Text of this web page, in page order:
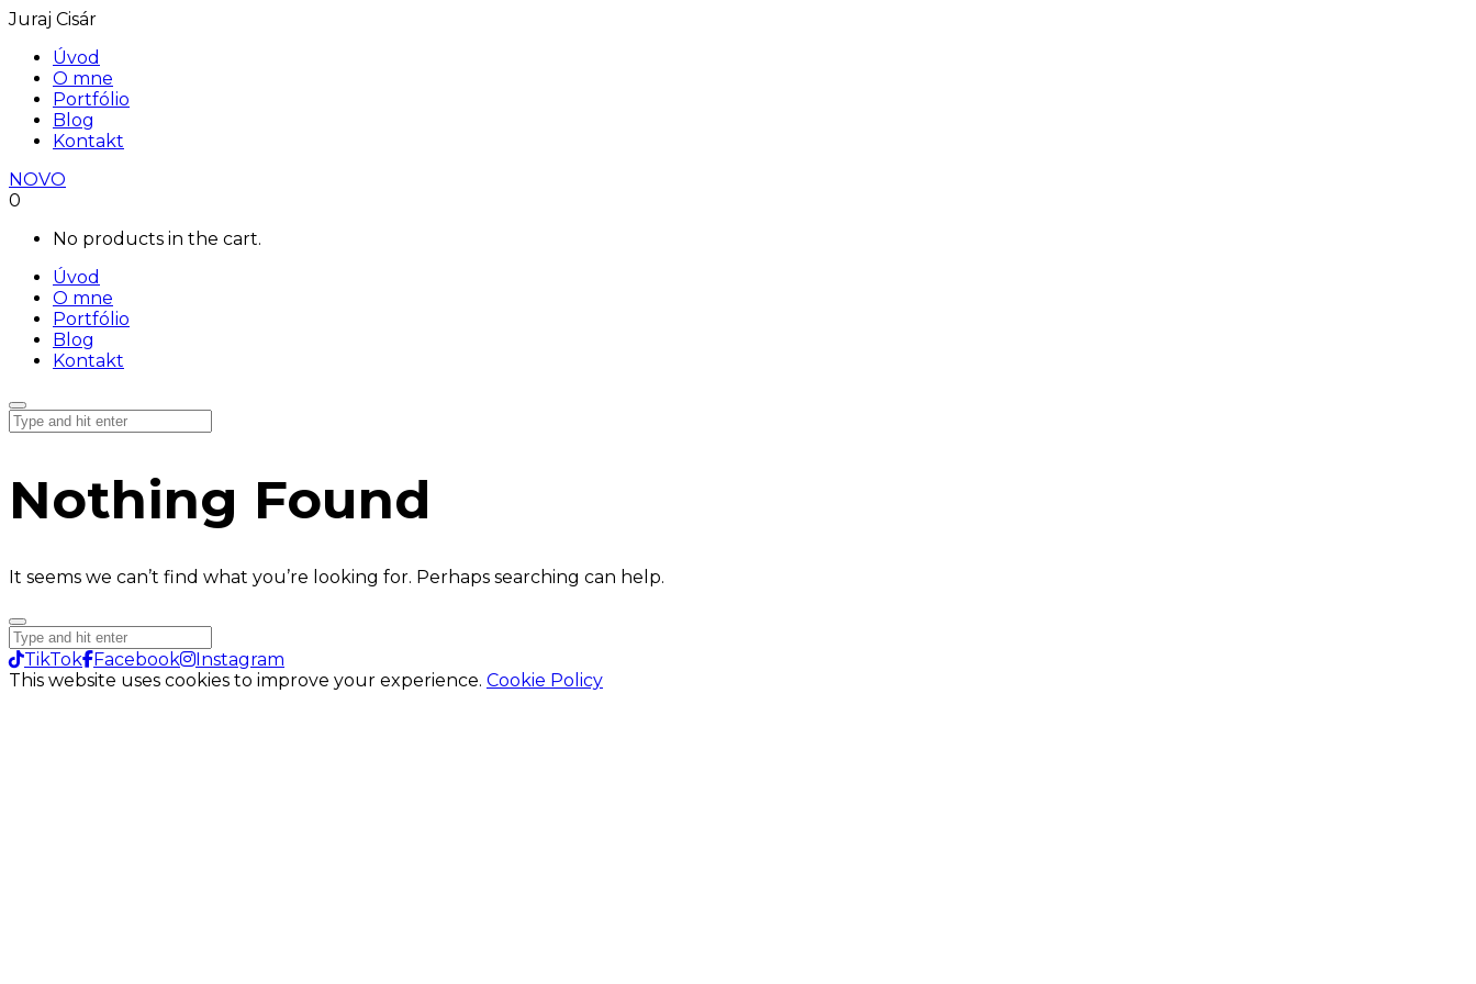
Juraj Cisár
Úvod
O mne
Portfólio
Blog
Kontakt
NOVO
0
No products in the cart.
Úvod
O mne
Portfólio
Blog
Kontakt
Nothing Found
It seems we can’t find what you’re looking for. Perhaps searching can help.
TikTok Facebook
Instagram
This website uses cookies to improve your experience. Cookie Policy